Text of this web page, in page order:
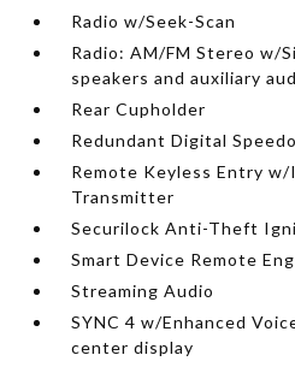
Radio w/Seek-Scan
Radio: AM/FM Stereo w/
speakers and auxiliary
Rear Cupholder
Redundant Digital
Remote Keyless Entry
Transmitter
Securilock Anti-Theft
Smart Device Remote
Streaming Audio
SYNC 4 w/Enhanced
center display